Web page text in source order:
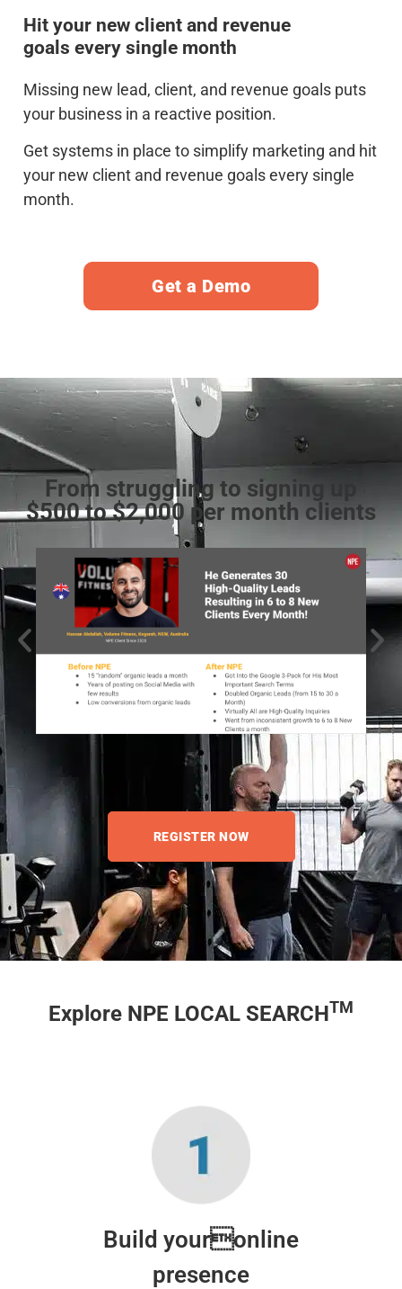
Hit your new client and revenue
goals every single month
Missing new lead, client, and revenue goals puts
your business in a reactive position.
Get systems in place to simplify marketing and hit
your new client and revenue goals every single
month.
Get a Demo
From struggling to signing up
$500 to $2,000 per month clients
REGISTER NOW
Explore NPE LOCAL SEARCHTM
Build youronline
presence